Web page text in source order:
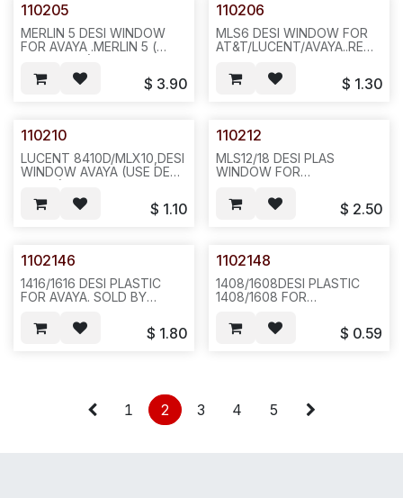
110205
MERLIN 5 DESI WINDOW
FOR AVAYA .MERLIN 5 (
AT&T 7302) SILVER
PLASTIC W/GLUE, RS80-
0099-01,(TTI RS80-0099-
$ 3.90
110206
MLS6 DESI WINDOW FOR
AT&T/LUCENT/
40PCS/BAG,200,4LBS,12X12X4
. REQ#354 -F16
$ 1.30
110210
LUCENT 8410D/MLX10,DESI
WINDOW AVAYA (USE DESI
110184) . REQ#303-2.
50PCS/BAG 100 2LBS
6X6X4, F36
$ 1.10
110212
MLS12/18 DESI PLAS
WINDOW FOR
REQ#347 EXCHANGE
W/110218,22 HOLES W/2
F14/N631/431
$ 2.50
1102146
1416/1616 DESI PLASTIC
FOR AVAYA. SOLD BY
SETS/BAG,100,2LBS,6X6X4.E192DESI
PLASTIC FOR AVAYA
$ 1.80
1102148
1408/1608DESI PLASTIC
1408/1608 FOR
1LB 6X6X4, E192
$ 0.59
1 2 3 4 5